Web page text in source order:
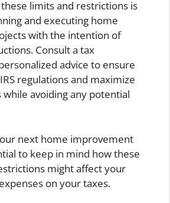
limits and restrictions is
and executing home
with the intention of
Consult a tax
advice to ensure
regulations and maximize
avoiding any potential
next home improvement
to keep in mind how these
might affect your
on your taxes.